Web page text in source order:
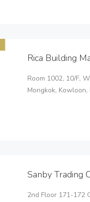
Rica Building
Room 1002, 10/F,
Mongkok, Kowloon,
Sanby Trading
2nd Floor 171-172